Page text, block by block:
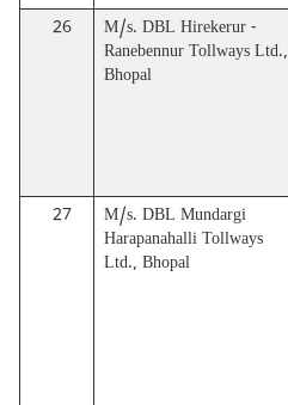
26
M/s. DBL Hirekerur -
Ranebennur Tollways Ltd.,
Bhopal
27
M/s. DBL Mundargi
Harapanahalli Tollways
Ltd., Bhopal